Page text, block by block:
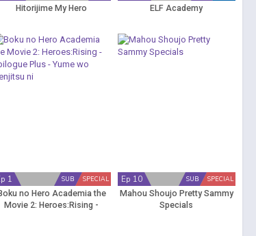
Hitorijime My Hero ELF Academy
SPECIAL
SUB
1
no Hero Academia the
Movie 2: Heroes:Rising -
SPECIAL
SUB
Ep 10
Mahou Shoujo Pretty Sammy
Specials